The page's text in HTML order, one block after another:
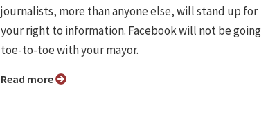
journalists, more than anyone else, will stand up for
your right to information. Facebook will not be going
toe-to-toe with your mayor.
Read more